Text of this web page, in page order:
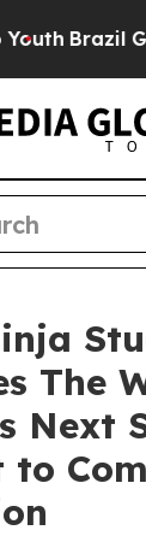
Gives
The
Next
to